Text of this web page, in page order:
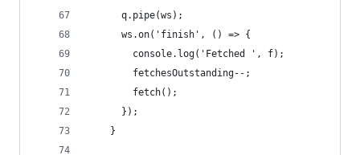
      q.pipe(ws);
      ws.on('finish', () => {
        console.log('Fetched ', f);
        fetchesOutstanding--;
        fetch();
      });
    }